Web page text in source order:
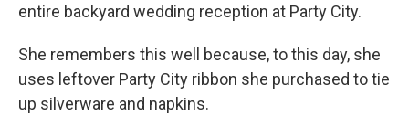
entire backyard wedding reception at Party City.
She remembers this well because, to this day, she
uses leftover Party City ribbon she purchased to tie
up silverware and napkins.